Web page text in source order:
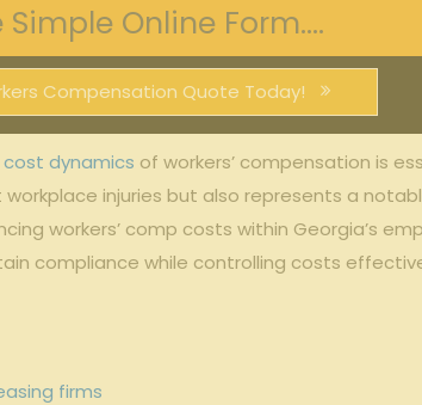
Simple Online Form....
Compensation Quote Today!
cost dynamics of workers’ compensation is
injuries but also represents a
workers’ comp costs within Georgia’s
compliance while controlling costs
firms